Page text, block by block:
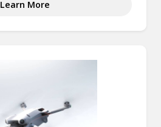
Learn More